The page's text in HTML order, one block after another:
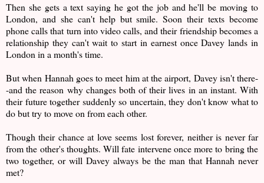
Then she gets a text saying he got the job and he'll be moving to
London, and she can't help but smile. Soon their texts become
phone calls that turn into video calls, and their friendship becomes a
relationship they can't wait to start in earnest once Davey lands in
London in a month's time.
But when Hannah goes to meet him at the airport, Davey isn't there-
-and the reason why changes both of their lives in an instant. With
their future together suddenly so uncertain, they don't know what to
do but try to move on from each other.
Though their chance at love seems lost forever, neither is never far
from the other's thoughts. Will fate intervene once more to bring the
two together, or will Davey always be the man that Hannah never
met?